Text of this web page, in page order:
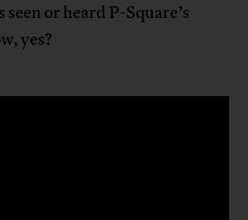
or heard P-Square’s
yes?